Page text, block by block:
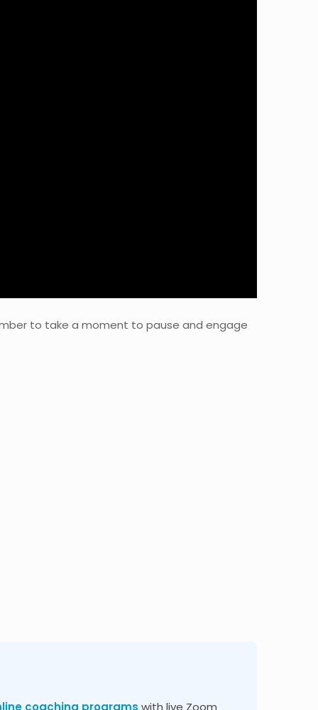
to take a moment to pause and engage
coaching programs with live Zoom